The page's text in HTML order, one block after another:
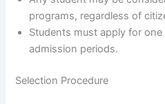
programs, regardless of
Students must apply for
admission periods.
Selection Procedure